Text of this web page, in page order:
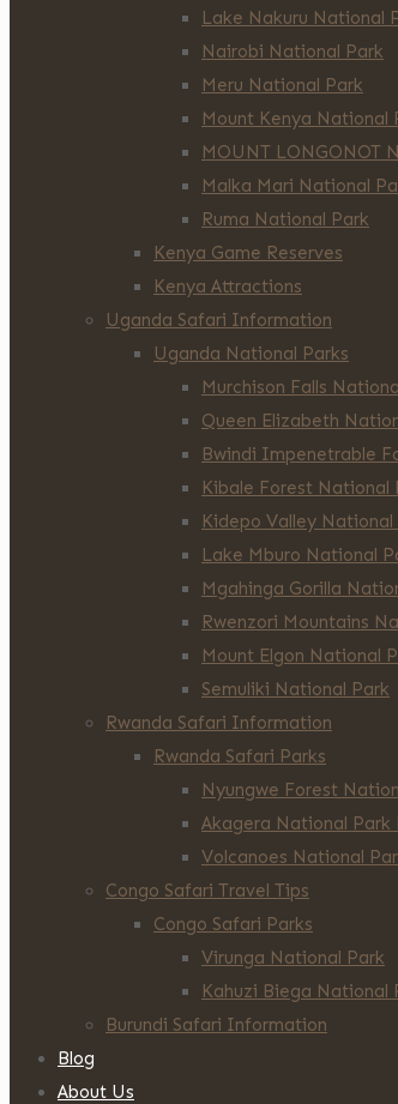
Lake Nakuru National
Nairobi National Park
Meru National Park
Mount Kenya National
MOUNT LONGONOT
Malka Mari National
Ruma National Park
Kenya Game Reserves
Kenya Attractions
Uganda Safari Information
Uganda National Parks
Murchison Falls
Queen Elizabeth
Bwindi Impenetrable
Kibale Forest National
Kidepo Valley National
Lake Mburo National
Mgahinga Gorilla
Rwenzori Mountains
Mount Elgon National
Semuliki National Park
Rwanda Safari Information
Rwanda Safari Parks
Nyungwe Forest
Akagera National Park
Volcanoes National
Congo Safari Travel Tips
Congo Safari Parks
Virunga National Park
Kahuzi Biega National
Burundi Safari Information
Blog
About Us